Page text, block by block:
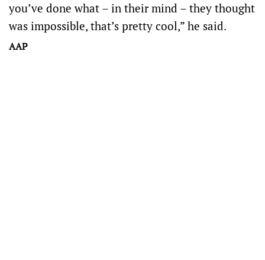
you’ve done what – in their mind – they thought
was impossible, that’s pretty cool,” he said.
AAP